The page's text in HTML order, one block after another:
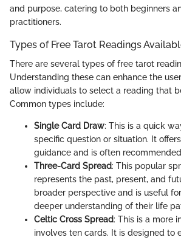
and purpose, catering to both beginners
practitioners.
Types of Free Tarot Readings
There are several types of free tarot
Understanding these can enhance the
allow individuals to select a reading that
Common types include:
Single Card Draw: This is a quick
specific question or situation. It
guidance and is often
Three-Card Spread: This popular
represents the past, present, and
broader perspective and is useful
deeper understanding of their life
Celtic Cross Spread: This is a more
involves ten cards. It is designed to